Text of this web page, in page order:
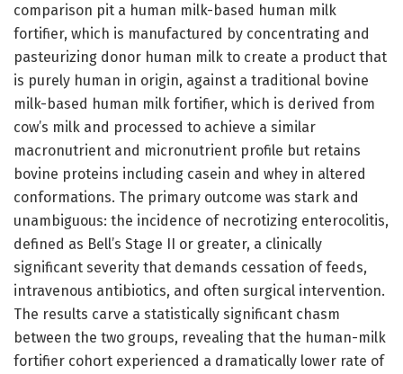
comparison pit a human milk-based human milk
fortifier, which is manufactured by concentrating and
pasteurizing donor human milk to create a product that
is purely human in origin, against a traditional bovine
milk-based human milk fortifier, which is derived from
cow’s milk and processed to achieve a similar
macronutrient and micronutrient profile but retains
bovine proteins including casein and whey in altered
conformations. The primary outcome was stark and
unambiguous: the incidence of necrotizing enterocolitis,
defined as Bell’s Stage II or greater, a clinically
significant severity that demands cessation of feeds,
intravenous antibiotics, and often surgical intervention.
The results carve a statistically significant chasm
between the two groups, revealing that the human-milk
fortifier cohort experienced a dramatically lower rate of